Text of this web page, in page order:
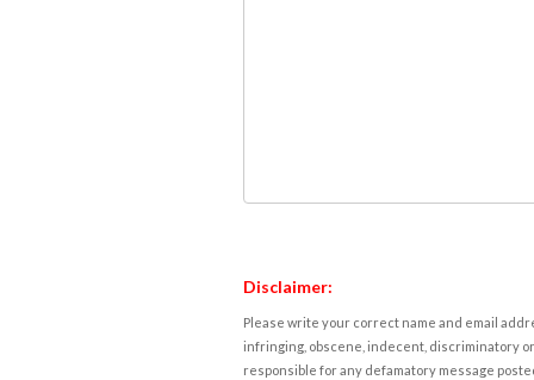
Disclaimer:
Please write your correct name and email
infringing, obscene, indecent, discriminatory
responsible for any defamatory message